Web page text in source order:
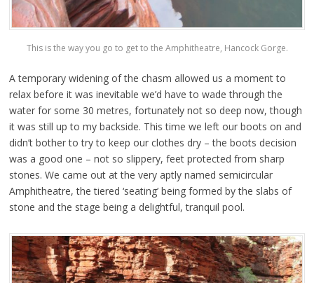
This is the way you go to get to the Amphitheatre, Hancock Gorge.
A temporary widening of the chasm allowed us a moment to
relax before it was inevitable we’d have to wade through the
water for some 30 metres, fortunately not so deep now, though
it was still up to my backside. This time we left our boots on and
didn’t bother to try to keep our clothes dry – the boots decision
was a good one – not so slippery, feet protected from sharp
stones. We came out at the very aptly named semicircular
Amphitheatre, the tiered ‘seating’ being formed by the slabs of
stone and the stage being a delightful, tranquil pool.